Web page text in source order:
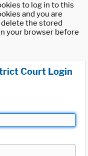
to log in to this
and you are
the stored
your browser before
Court Login